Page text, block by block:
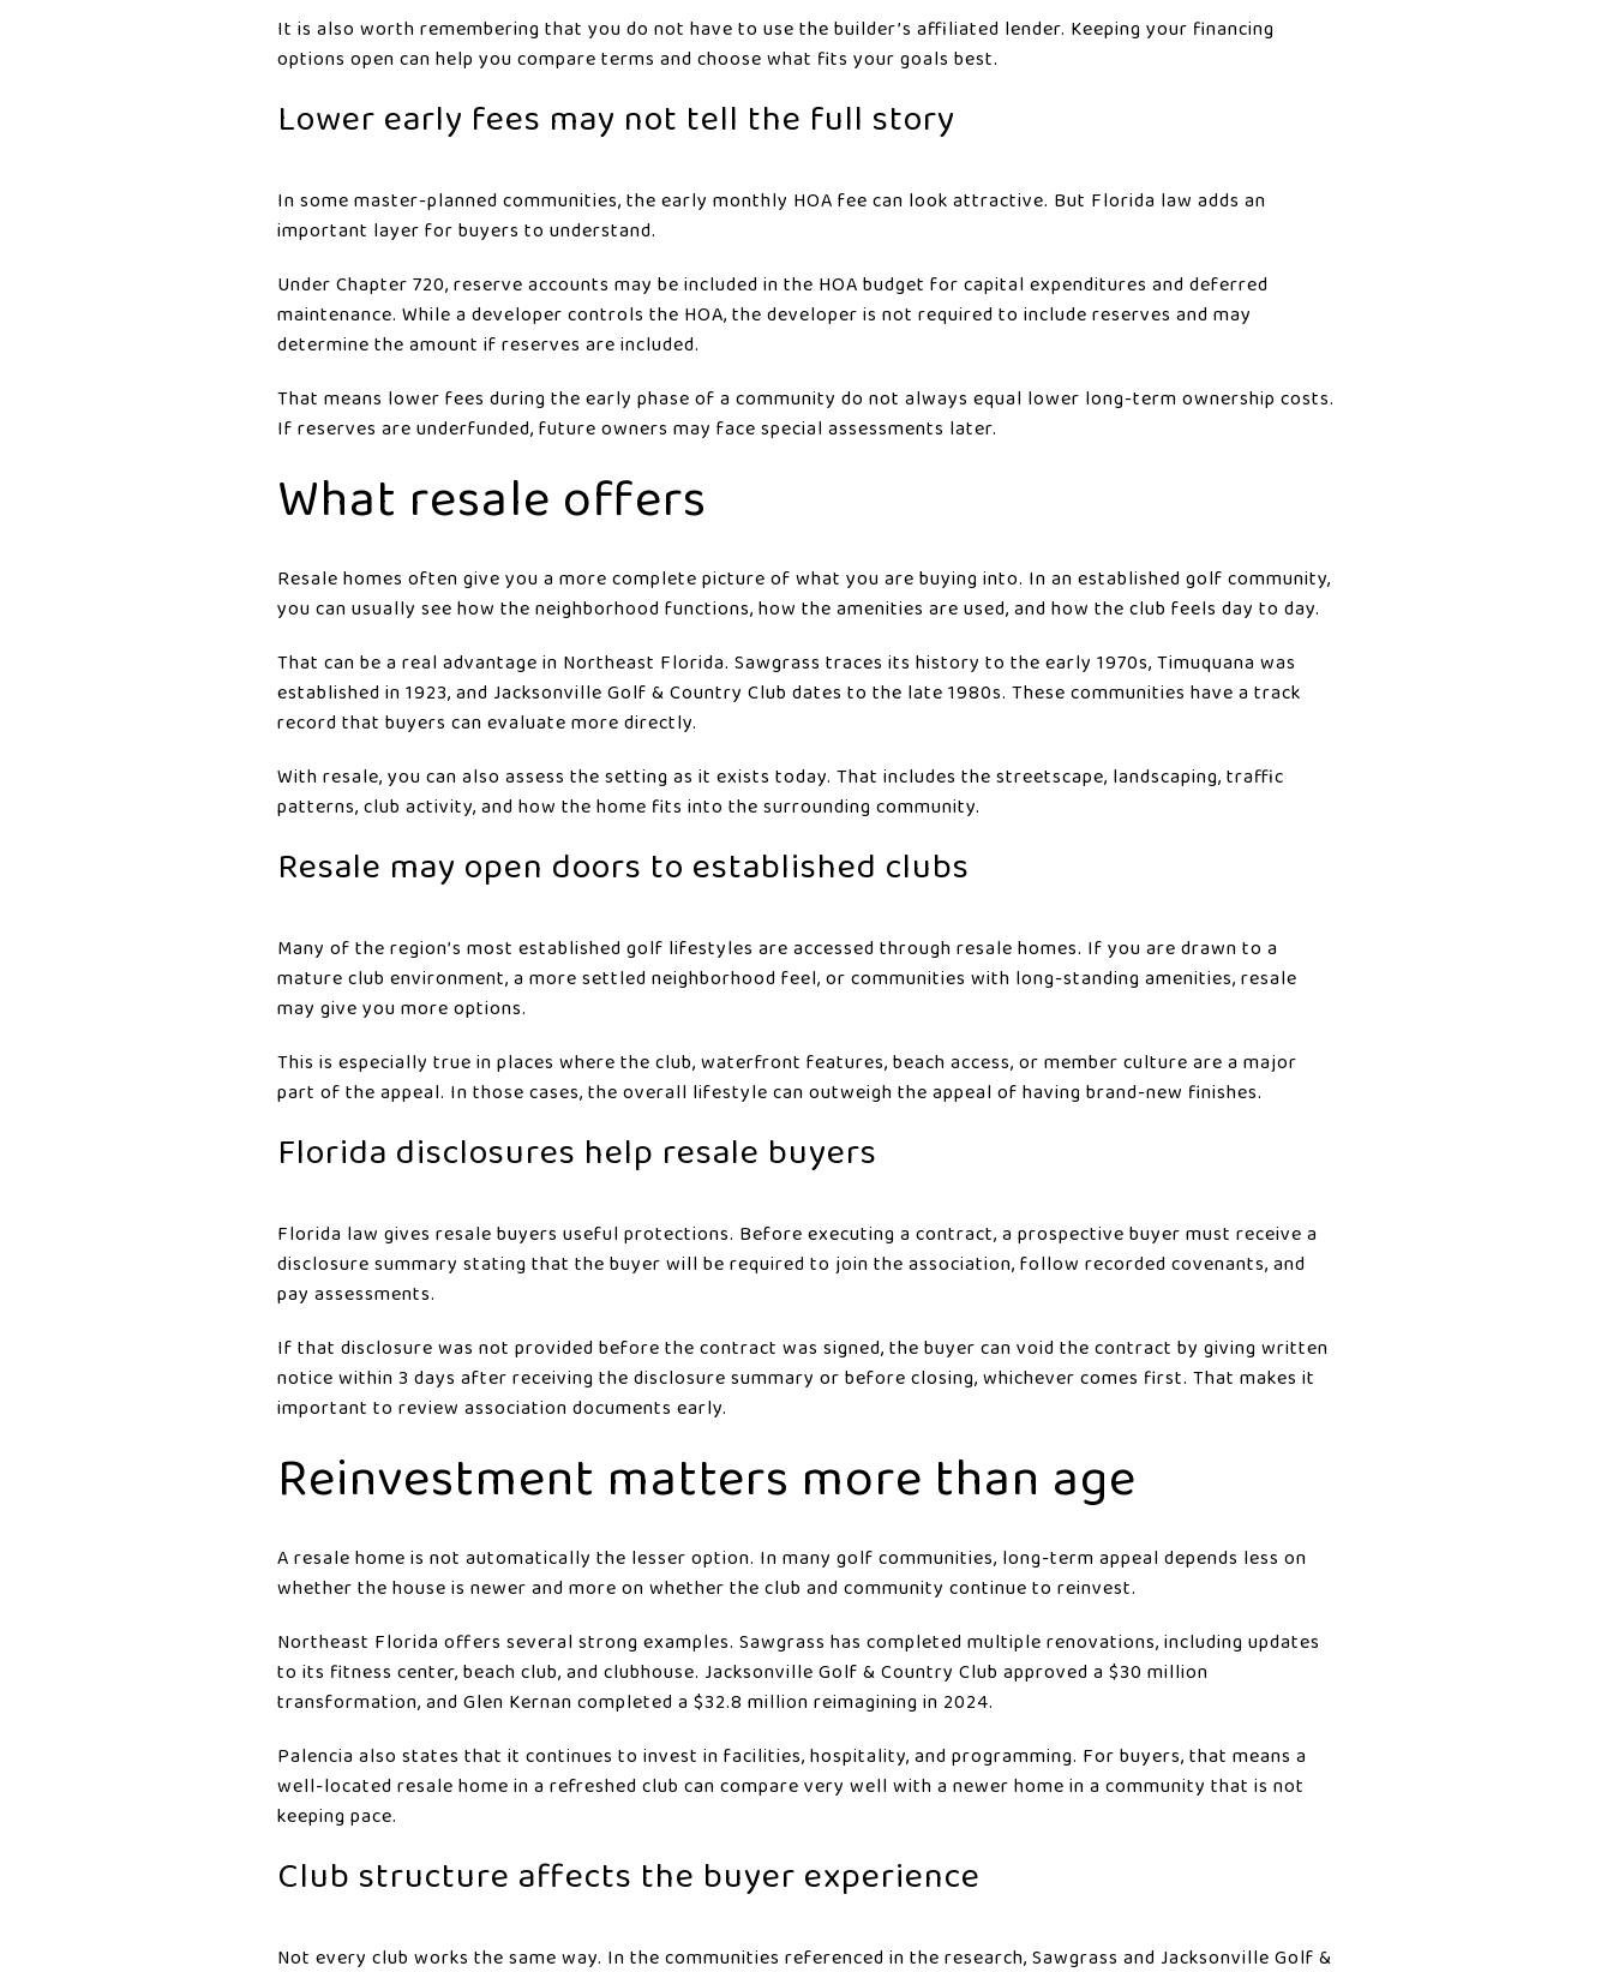
It is also worth remembering that you do not have to use the builder’s affiliated lender. Keeping your financing
options open can help you compare terms and choose what fits your goals best.
Lower early fees may not tell the full story
In some master-planned communities, the early monthly HOA fee can look attractive. But Florida law adds an
important layer for buyers to understand.
Under Chapter 720, reserve accounts may be included in the HOA budget for capital expenditures and deferred
maintenance. While a developer controls the HOA, the developer is not required to include reserves and may
determine the amount if reserves are included.
That means lower fees during the early phase of a community do not always equal lower long-term ownership costs.
If reserves are underfunded, future owners may face special assessments later.
What resale offers
Resale homes often give you a more complete picture of what you are buying into. In an established golf community,
you can usually see how the neighborhood functions, how the amenities are used, and how the club feels day to day.
That can be a real advantage in Northeast Florida. Sawgrass traces its history to the early 1970s, Timuquana was
established in 1923, and Jacksonville Golf & Country Club dates to the late 1980s. These communities have a track
record that buyers can evaluate more directly.
With resale, you can also assess the setting as it exists today. That includes the streetscape, landscaping, traffic
patterns, club activity, and how the home fits into the surrounding community.
Resale may open doors to established clubs
Many of the region’s most established golf lifestyles are accessed through resale homes. If you are drawn to a
mature club environment, a more settled neighborhood feel, or communities with long-standing amenities, resale
may give you more options.
This is especially true in places where the club, waterfront features, beach access, or member culture are a major
part of the appeal. In those cases, the overall lifestyle can outweigh the appeal of having brand-new finishes.
Florida disclosures help resale buyers
Florida law gives resale buyers useful protections. Before executing a contract, a prospective buyer must receive a
disclosure summary stating that the buyer will be required to join the association, follow recorded covenants, and
pay assessments.
If that disclosure was not provided before the contract was signed, the buyer can void the contract by giving written
notice within 3 days after receiving the disclosure summary or before closing, whichever comes first. That makes it
important to review association documents early.
Reinvestment matters more than age
A resale home is not automatically the lesser option. In many golf communities, long-term appeal depends less on
whether the house is newer and more on whether the club and community continue to reinvest.
Northeast Florida offers several strong examples. Sawgrass has completed multiple renovations, including updates
to its fitness center, beach club, and clubhouse. Jacksonville Golf & Country Club approved a $30 million
transformation, and Glen Kernan completed a $32.8 million reimagining in 2024.
Palencia also states that it continues to invest in facilities, hospitality, and programming. For buyers, that means a
well-located resale home in a refreshed club can compare very well with a newer home in a community that is not
keeping pace.
Club structure affects the buyer experience
Not every club works the same way. In the communities referenced in the research, Sawgrass and Jacksonville Golf &